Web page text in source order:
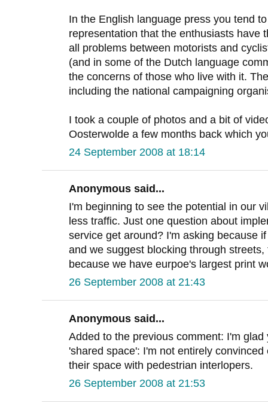
In the English language press you tend
representation that the enthusiasts have
all problems between motorists and
(and in some of the Dutch language
the concerns of those who live with it.
including the national campaigning
I took a couple of photos and a bit of
Oosterwolde a few months back which
24 September 2008 at 18:14
Anonymous said...
I'm beginning to see the potential in our
less traffic. Just one question about
service get around? I'm asking because
and we suggest blocking through
because we have eurpoe's largest print
26 September 2008 at 21:43
Anonymous said...
Added to the previous comment: I'm
'shared space': I'm not entirely
their space with pedestrian interlopers.
26 September 2008 at 21:53